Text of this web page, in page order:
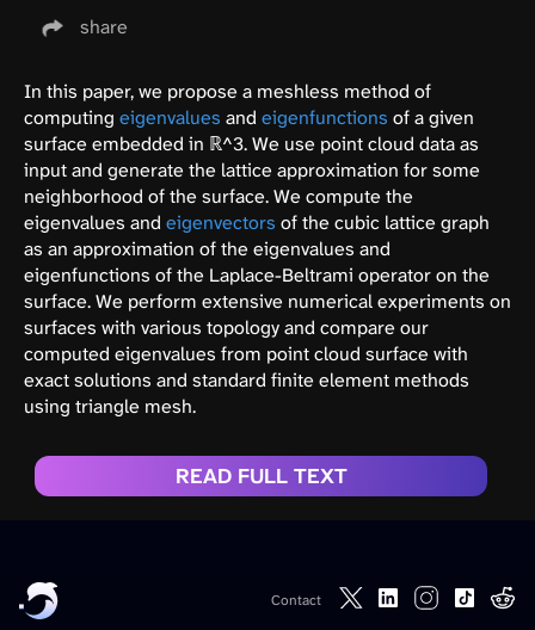
share
In this paper, we propose a meshless method of
computing eigenvalues and eigenfunctions of a given
surface embedded in ℝ^3. We use point cloud data as
input and generate the lattice approximation for some
neighborhood of the surface. We compute the
eigenvalues and eigenvectors of the cubic lattice graph
as an approximation of the eigenvalues and
eigenfunctions of the Laplace-Beltrami operator on the
surface. We perform extensive numerical experiments on
surfaces with various topology and compare our
computed eigenvalues from point cloud surface with
exact solutions and standard finite element methods
using triangle mesh.
READ FULL TEXT
Contact